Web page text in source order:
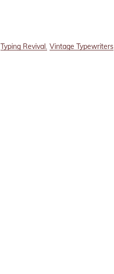
Typing Revival Vintage Typewriters